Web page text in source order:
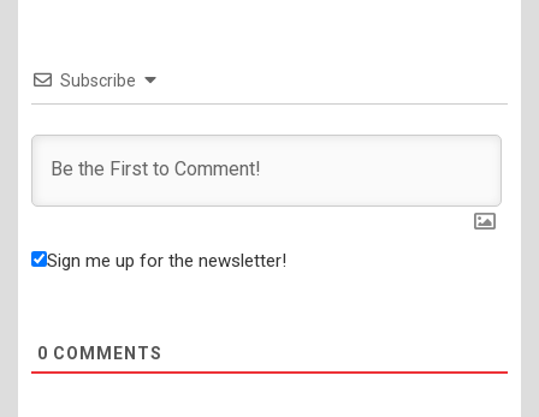
Subscribe
Sign me up for the newsletter!
0 COMMENTS